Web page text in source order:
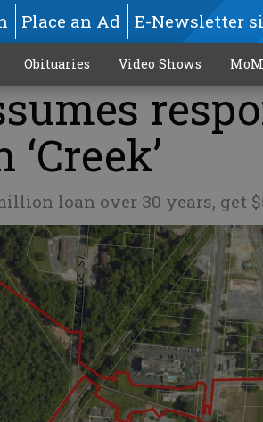
Place an Ad E-Newsletter
Obituaries Video Shows
loan over 30 years, get